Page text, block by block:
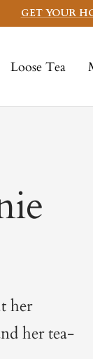
GET YOUR
Loose Tea
her
her tea-